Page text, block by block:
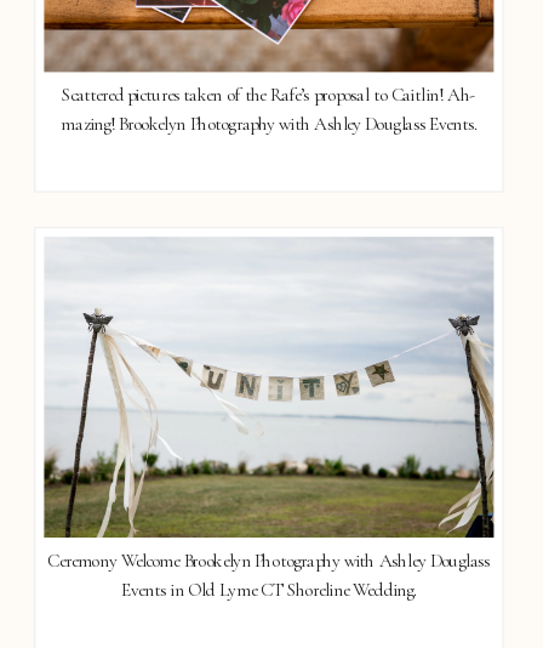
Scattered pictures taken of the Rafe’s proposal to Caitlin! Ah-
mazing! Brookelyn Photography with Ashley Douglass Events.
Ceremony Welcome Brookelyn Photography with Ashley Douglass
Events in Old Lyme CT Shoreline Wedding.